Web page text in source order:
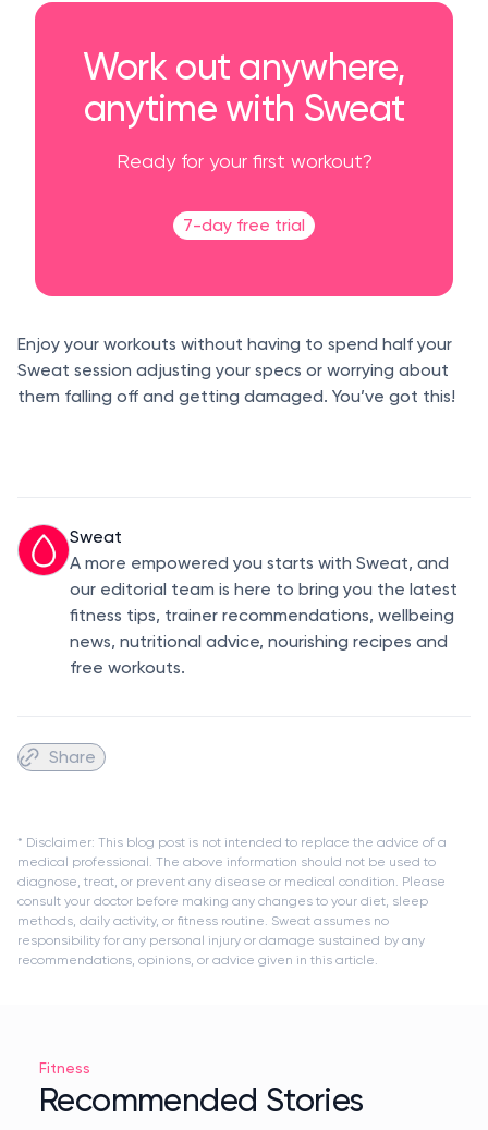
Work out anywhere,
anytime with Sweat
Ready for your first workout?
7-day free trial
Enjoy your workouts without having to spend half your
Sweat session adjusting your specs or worrying about
them falling off and getting damaged. You’ve got this!
Sweat
A more empowered you starts with Sweat, and
our editorial team is here to bring you the latest
fitness tips, trainer recommendations, wellbeing
news, nutritional advice, nourishing recipes and
free workouts.
Share
* Disclaimer: This blog post is not intended to replace the advice of a
medical professional. The above information should not be used to
diagnose, treat, or prevent any disease or medical condition. Please
consult your doctor before making any changes to your diet, sleep
methods, daily activity, or fitness routine. Sweat assumes no
responsibility for any personal injury or damage sustained by any
recommendations, opinions, or advice given in this article.
Fitness
Recommended Stories